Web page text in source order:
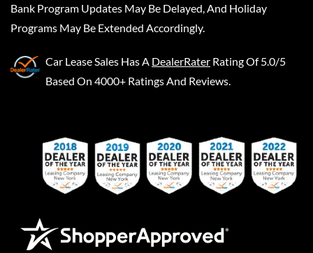
Bank Program Updates May Be Delayed, And Holiday
Programs May Be Extended Accordingly.
Car Lease Sales Has A DealerRater Rating Of 5.0/5
Based On 4000+ Ratings And Reviews.